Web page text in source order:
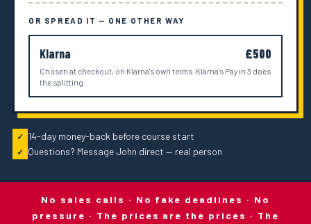
OR SPREAD IT — ONE OTHER WAY
Klarna £500
Chosen at checkout, on Klarna's own terms. Klarna's Pay in 3 does
the splitting.
✓ 14-day money-back before course start
✓ Questions? Message John direct — real person
No sales calls · No fake deadlines · No
pressure · The prices are the prices · The